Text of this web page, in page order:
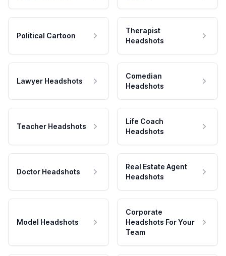
Political Cartoon
Therapist
Headshots
Lawyer Headshots
Comedian
Headshots
Teacher Headshots
Life Coach
Headshots
Doctor Headshots
Real Estate Agent
Headshots
Model Headshots
Corporate
Headshots For Your
Team